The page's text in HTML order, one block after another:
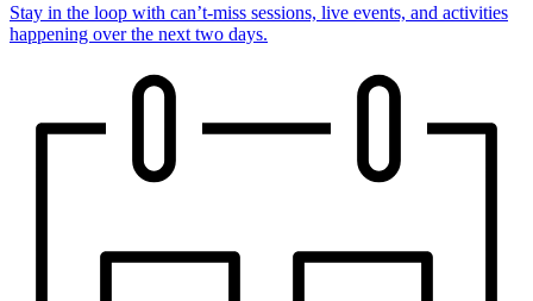
Stay in the loop with can’t-miss sessions, live events, and activities
happening over the next two days.